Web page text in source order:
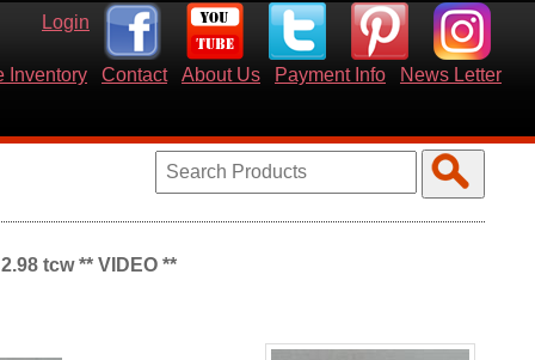
Login
Inventory Contact About Us Payment Info News Letter
tcw ** VIDEO **